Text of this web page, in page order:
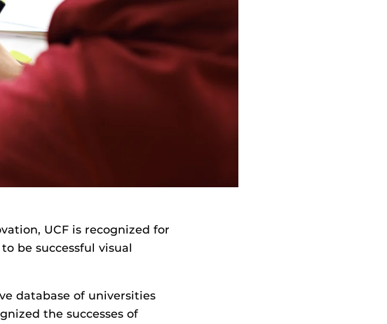
UCF is recognized for
be successful visual
database of universities
the successes of